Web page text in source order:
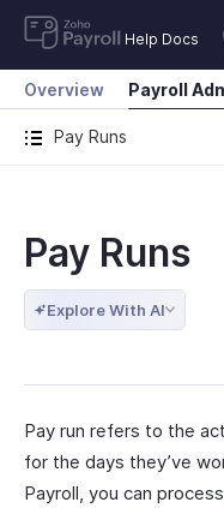
Help Docs
Pay Runs
Overview Payroll
Pay Runs
Explore With AI
Pay run refers to the
for the days they’ve
Payroll, you can